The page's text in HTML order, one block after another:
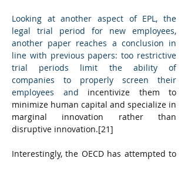
Looking at another aspect of EPL, the
legal trial period for new employees,
another paper reaches a conclusion in
line with previous papers: too restrictive
trial periods limit the ability of
companies to properly screen their
employees and incentivize them to
minimize human capital and specialize in
marginal innovation rather than
disruptive innovation.[21]
Interestingly, the OECD has attempted to